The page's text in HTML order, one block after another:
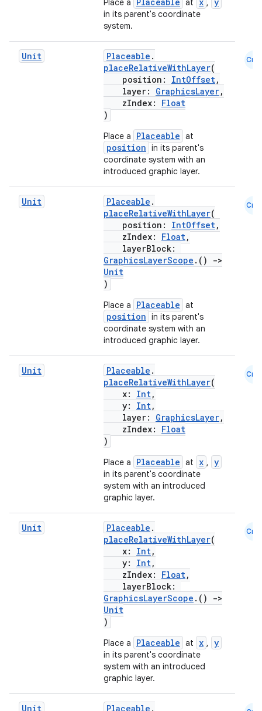
Place a at ,
in its parent's coordinate
system.
Unit Placeable .
placeRelativeWithLayer(
position: IntOffset,
layer: GraphicsLayer,
zIndex: Float
)
Place a Placeable at
position in its parent's
coordinate system with an
introduced graphic layer.
Cmn
Unit Placeable .
placeRelativeWithLayer(
position: IntOffset,
zIndex: Float,
layerBlock:
GraphicsLayerScope .()
->
Unit
)
Place a Placeable at
position in its parent's
coordinate system with an
introduced graphic layer.
Cmn
Unit Placeable .
placeRelativeWithLayer(
x: Int,
y: Int,
layer: GraphicsLayer,
zIndex: Float
)
Place a Placeable at x , y
in its parent's coordinate
system with an introduced
graphic layer.
Cmn
Unit Placeable .
placeRelativeWithLayer(
x: Int,
y: Int,
zIndex: Float,
layerBlock:
GraphicsLayerScope .()
->
Unit
)
Place a Placeable at x , y
in its parent's coordinate
system with an introduced
graphic layer.
Cmn
Unit Placeable .